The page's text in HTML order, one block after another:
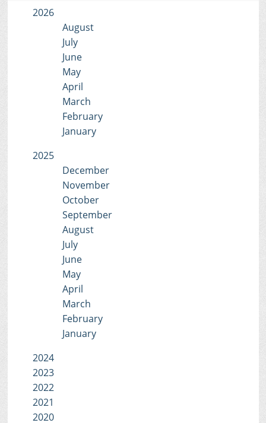
2026
August
July
June
May
April
March
February
January
2025
December
November
October
September
August
July
June
May
April
March
February
January
2024
2023
2022
2021
2020